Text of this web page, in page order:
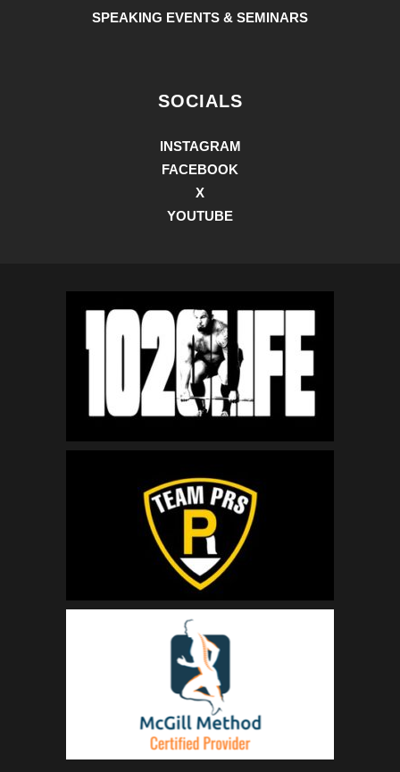
SPEAKING EVENTS & SEMINARS
SOCIALS
INSTAGRAM
FACEBOOK
X
YOUTUBE